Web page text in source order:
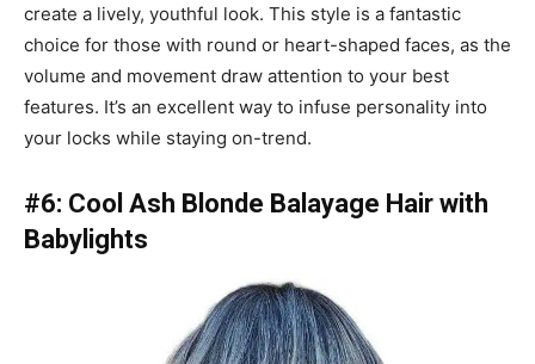
create a lively, youthful look. This style is a fantastic
choice for those with round or heart-shaped faces, as the
volume and movement draw attention to your best
features. It’s an excellent way to infuse personality into
your locks while staying on-trend.
#6: Cool Ash Blonde Balayage Hair with
Babylights